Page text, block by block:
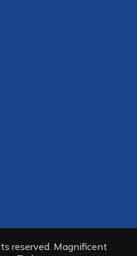
reserved. Magnificent